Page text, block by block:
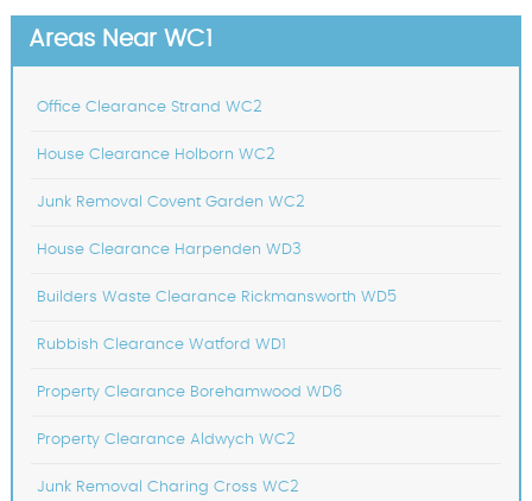
Areas Near WC1
Office Clearance Strand WC2
House Clearance Holborn WC2
Junk Removal Covent Garden WC2
House Clearance Harpenden WD3
Builders Waste Clearance Rickmansworth WD5
Rubbish Clearance Watford WD1
Property Clearance Borehamwood WD6
Property Clearance Aldwych WC2
Junk Removal Charing Cross WC2